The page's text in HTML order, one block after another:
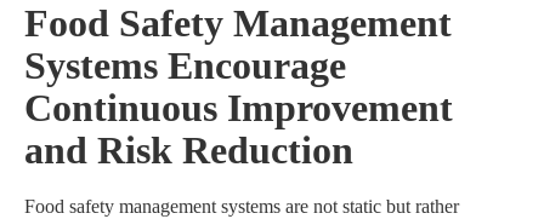
Food Safety Management
Systems Encourage
Continuous Improvement
and Risk Reduction
Food safety management systems are not static but rather